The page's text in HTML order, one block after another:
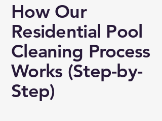
How Our
Residential Pool
Cleaning Process
Works (Step-by-
Step)